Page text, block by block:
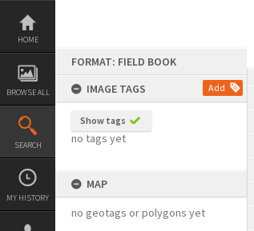
Skip
content
HOME
BROWSE ALL
SEARCH
MY HISTORY
FORMAT: FIELD BOOK
IMAGE TAGS
Add
Show tags
no tags yet
MAP
no geotags or polygons yet